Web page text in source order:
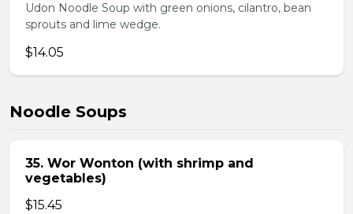
Udon Noodle Soup with green onions, cilantro, bean
sprouts and lime wedge.
$14.05
Noodle Soups
35. Wor Wonton (with shrimp and
vegetables)
$15.45